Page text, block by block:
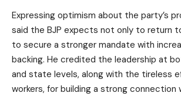
Expressing optimism about the party’s
said the BJP expects not only to return
to secure a stronger mandate with
backing. He credited the leadership at
and state levels, along with the tireless
workers, for building a strong connection